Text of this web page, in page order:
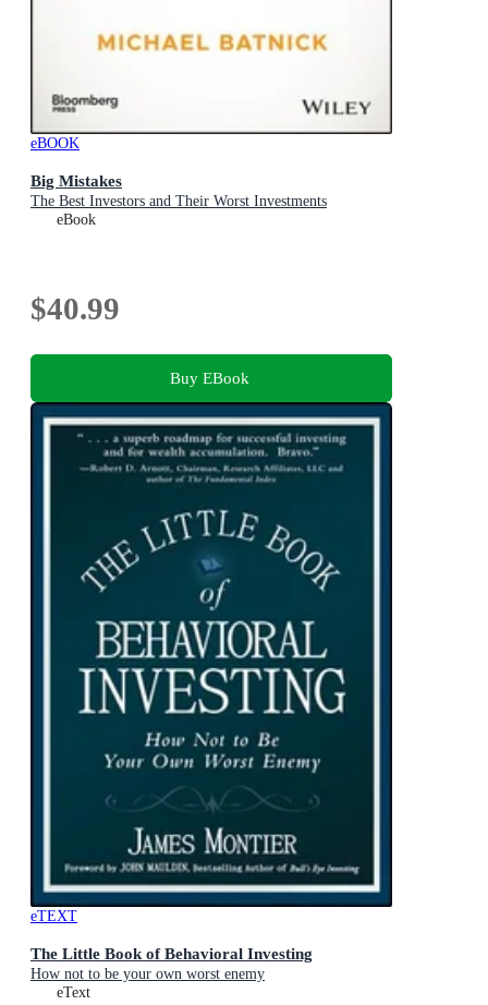
eBOOK
Big Mistakes
The Best Investors and Their Worst Investments
eBook
$40.99
Buy EBook
eTEXT
The Little Book of Behavioral Investing
How not to be your own worst enemy
eText